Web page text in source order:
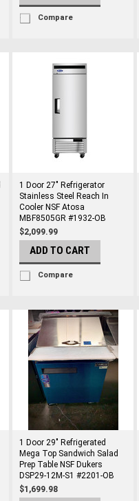
Compare
1 Door 27" Refrigerator
Stainless Steel Reach In
Cooler NSF Atosa
MBF8505GR #1932-OB
$2,099.99
ADD TO CART
Compare
1 Door 29" Refrigerated
Mega Top Sandwich Salad
Prep Table NSF Dukers
DSP29-12M-S1 #2201-OB
$1,699.98